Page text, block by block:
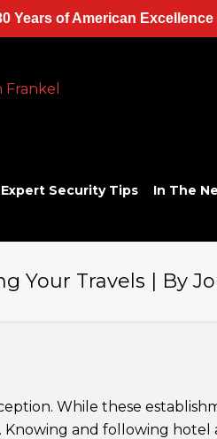
Expert Security Tips In The
Your Travels | By
While these
and following
Years of American Excellence